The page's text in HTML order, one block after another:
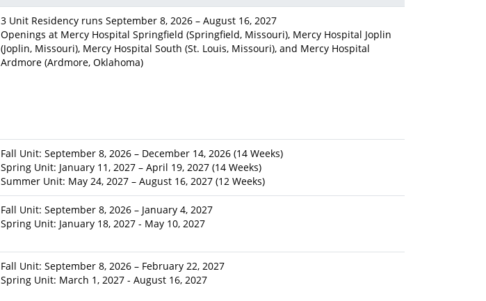
3 Unit Residency runs September 8, 2026 – August 16, 2027
Openings at Mercy Hospital Springfield (Springfield, Missouri), Mercy Hospital Joplin
(Joplin, Missouri), Mercy Hospital South (St. Louis, Missouri), and Mercy Hospital
Ardmore (Ardmore, Oklahoma)
Fall Unit: September 8, 2026 – December 14, 2026 (14 Weeks)
Spring Unit: January 11, 2027 – April 19, 2027 (14 Weeks)
Summer Unit: May 24, 2027 – August 16, 2027 (12 Weeks)
Fall Unit: September 8, 2026 – January 4, 2027
Spring Unit: January 18, 2027 - May 10, 2027
Fall Unit: September 8, 2026 – February 22, 2027
Spring Unit: March 1, 2027 - August 16, 2027